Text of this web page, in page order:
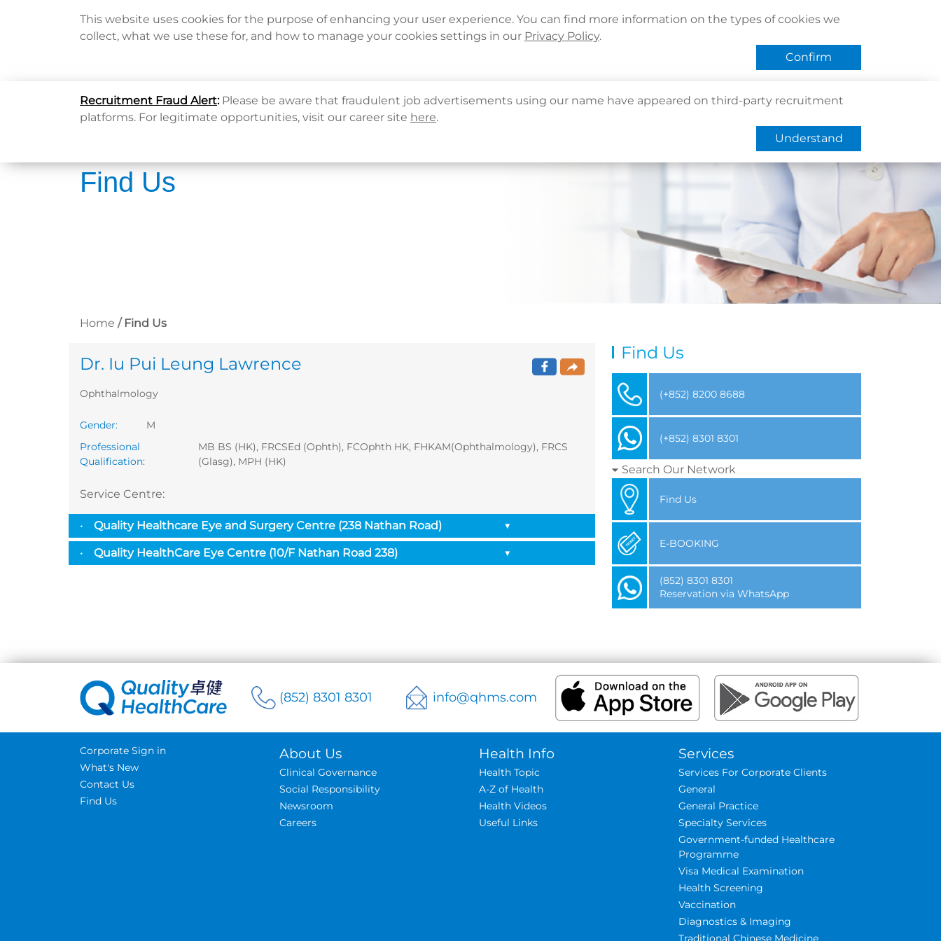
This website uses cookies for the purpose of enhancing your user experience. You can find more information on the types of cookies we
collect, what we use these for, and how to manage your cookies settings in our Privacy Policy.
Confirm
Recruitment Fraud Alert:Please be aware that fraudulent job advertisements using our name have appeared on third-party recruitment
platforms. For legitimate opportunities, visit our career site here.
Understand
Languages Corporate Sign in What's New Contact Us Find Us Register / Login Book Now
Home About Us Health Info Services QHMS APP
Find Us
Home Find Us
Dr. Iu Pui Leung Lawrence
Ophthalmology
Gender:
M
Professional
Qualification:
MB BS (HK), FRCSEd (Ophth), FCOphth HK, FHKAM(Ophthalmology), FRCS
(Glasg), MPH (HK)
Service Centre:
Quality Healthcare Eye and Surgery Centre (238 Nathan Road) ▼
Quality HealthCare Eye Centre (10/F Nathan Road 238) ▼
Find Us
(+852) 8200 8688
(+852) 8301 8301
Search Our Network
Find Us
E-BOOKING
(852) 8301 8301
Reservation via WhatsApp
(852) 8301 8301 info@qhms.com
Corporate Sign in
What's New
Contact Us
Find Us
About Us
Clinical Governance
Social Responsibility
Newsroom
Careers
Health Info
Health Topic
A-Z of Health
Health Videos
Useful Links
Services
Services For Corporate Clients
General
General Practice
Specialty Services
Government-funded Healthcare
Programme
Visa Medical Examination
Health Screening
Vaccination
Diagnostics & Imaging
Traditional Chinese Medicine